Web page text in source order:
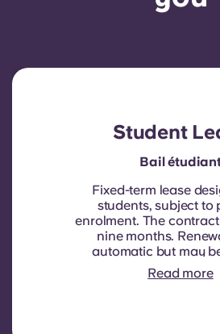
Student
Bail
Fixed-term lease
students, subject to
enrolment. The
nine months.
automatic but may
through a new
eligibility criteria such
Read more